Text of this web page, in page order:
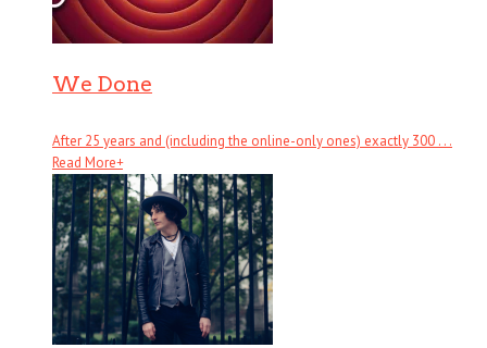
We Done
After 25 years and (including the online-only ones) exactly 300 . . .
Read More+